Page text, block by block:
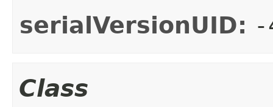
serialVersionUID: -
Class